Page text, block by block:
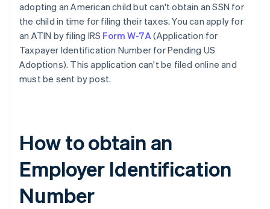
adopting an American child but can't obtain an SSN for
the child in time for filing their taxes. You can apply for
an ATIN by filing IRS Form W-7A(Application for
Taxpayer Identification Number for Pending US
Adoptions). This application can't be filed online and
must be sent by post.
How to obtain an
Employer Identification
Number